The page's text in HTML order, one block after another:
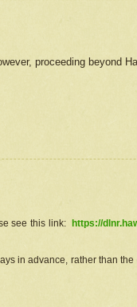
proceeding beyond
see this link:
https://
in advance, rather than the